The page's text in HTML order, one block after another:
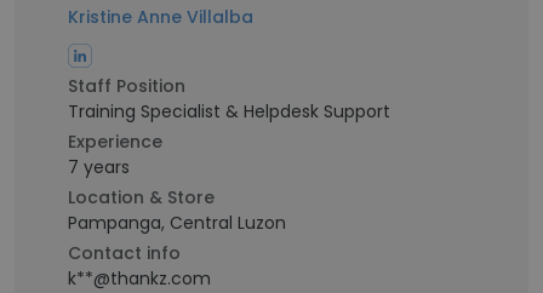
Kristine Anne Villalba
Staff Position
Training Specialist & Helpdesk Support
Experience
7 years
Location & Store
Pampanga, Central Luzon
Contact info
k**@thankz.com